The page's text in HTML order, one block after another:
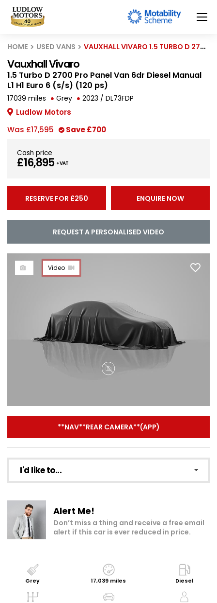
HOME USED VANS VAUXHALL VIVARO 1.5 TURBO D 2700 PRO PANEL VAN 6DR DIESEL MANUAL L1 H1 EURO 6 (S/S) (120 PS)
Vauxhall Vivaro
1.5 Turbo D 2700 Pro Panel Van 6dr Diesel Manual
L1 H1 Euro 6 (s/s) (120 ps)
17039 miles Grey 2023 / DL73FDP
Ludlow Motors
Was £17,595 Save£700
Cash price
£16,895 + VAT
RESERVE FOR £250 ENQUIRE NOW
REQUEST A PERSONALISED VIDEO
Video
**NAV**REAR CAMERA**(APP)
I'd like to...
Add to my shortlist
Book a test drive
Share with a friend
Request Personalised Video
Alert Me!
Don’t miss a thing and receive a free email
alert if this car is ever reduced in price.
Grey 17,039 miles Diesel